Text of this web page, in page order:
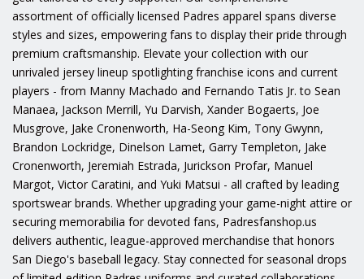
assortment of officially licensed Padres apparel spans diverse
styles and sizes, empowering fans to display their pride through
premium craftsmanship. Elevate your collection with our
unrivaled jersey lineup spotlighting franchise icons and current
players - from Manny Machado and Fernando Tatis Jr. to Sean
Manaea, Jackson Merrill, Yu Darvish, Xander Bogaerts, Joe
Musgrove, Jake Cronenworth, Ha-Seong Kim, Tony Gwynn,
Brandon Lockridge, Dinelson Lamet, Garry Templeton, Jake
Cronenworth, Jeremiah Estrada, Jurickson Profar, Manuel
Margot, Victor Caratini, and Yuki Matsui - all crafted by leading
sportswear brands. Whether upgrading your game-night attire or
securing memorabilia for devoted fans, Padresfanshop.us
delivers authentic, league-approved merchandise that honors
San Diego's baseball legacy. Stay connected for seasonal drops